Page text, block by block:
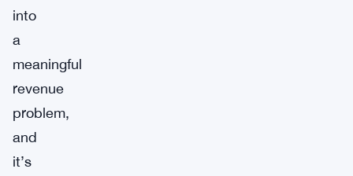
into
a
meaningful
revenue
problem,
and
it’s